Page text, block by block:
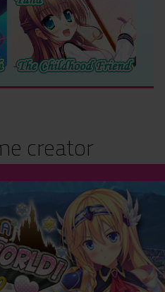
creator
World! (hardcopy)